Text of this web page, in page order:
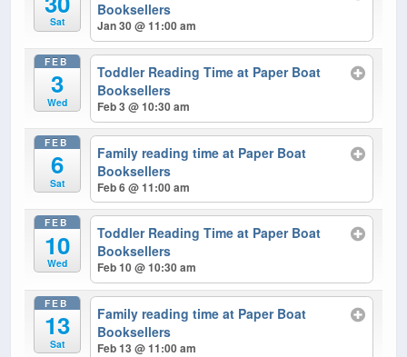
Sat
Booksellers
Jan 30 @ 11:00 am
FEB
3
Wed
Toddler Reading Time at Paper Boat
Booksellers
Feb 3 @ 10:30 am
FEB
6
Sat
Family reading time at Paper Boat
Booksellers
Feb 6 @ 11:00 am
FEB
10
Wed
Toddler Reading Time at Paper Boat
Booksellers
Feb 10 @ 10:30 am
FEB
13
Sat
Family reading time at Paper Boat
Booksellers
Feb 13 @ 11:00 am